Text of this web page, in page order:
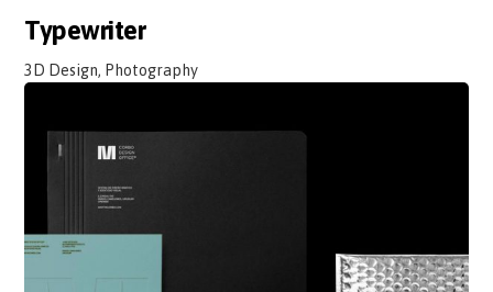
Typewriter
3D Design, Photography